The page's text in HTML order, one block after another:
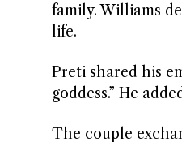
family. Williams
life.
Preti shared his
goddess.” He
The couple